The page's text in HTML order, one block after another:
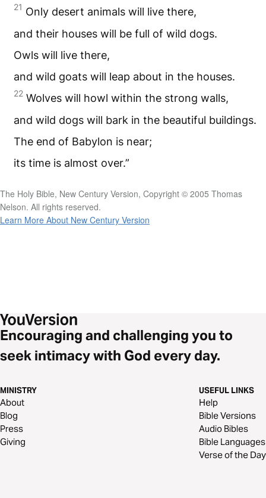
21 Only desert animals will live there,
and their houses will be full of wild dogs.
Owls will live there,
and wild goats will leap about in the houses.
22 Wolves will howl within the strong walls,
and wild dogs will bark in the beautiful buildings.
The end of Babylon is near;
its time is almost over.”
The Holy Bible, New Century Version, Copyright © 2005 Thomas
Nelson. All rights reserved.
Learn More About New Century Version
Encouraging and challenging you to
seek intimacy with God every day.
MINISTRY
About
Blog
Press
Giving
USEFUL LINKS
Help
Bible Versions
Audio Bibles
Bible Languages
Verse of the Day